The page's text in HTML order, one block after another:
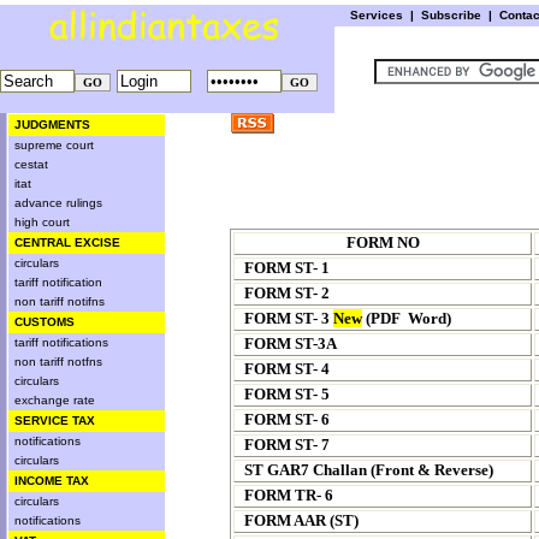
Services | Subscribe |
JUDGMENTS
supreme court
cestat
itat
advance rulings
high court
CENTRAL EXCISE
circulars
tariff notification
non tariff notifns
CUSTOMS
tariff notifications
non tariff notfns
circulars
exchange rate
SERVICE TAX
notifications
circulars
INCOME TAX
circulars
notifications
FORM NO
FORM ST- 1
FORM ST- 2
FORM ST- 3 New(PDF Word)
FORM ST-3A
FORM ST- 4
FORM ST- 5
FORM ST- 6
FORM ST- 7
ST GAR7 Challan (Front& Reverse)
FORM TR- 6
FORM AAR (ST)